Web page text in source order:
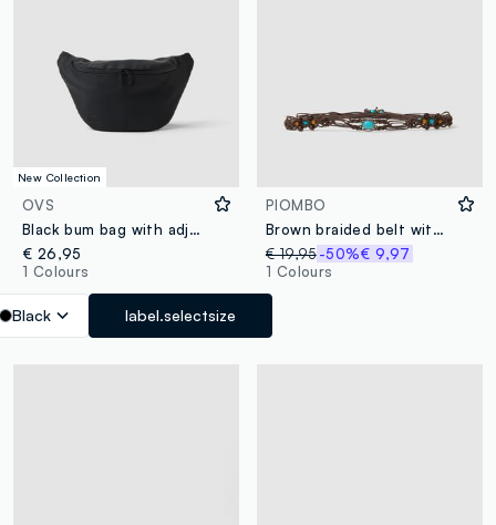
New Collection
OVS
Black bum bag with adjustable belt and zip
€ 26,95
1 Colours
Black label.selectsize
PIOMBO
Brown braided belt with beads and decorative stones
€ 19,95 -50%€ 9,97
1 Colours